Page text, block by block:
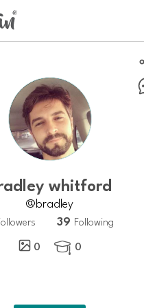
whitford
@bradley
39 Following
0
 0